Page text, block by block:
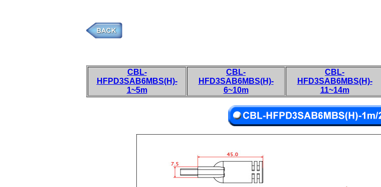
CBL-
HFPD3SAB6MBS(H)-
1~5m
CBL-
HFD3SAB6MBS(H)-
6~10m
CBL-
HFD3SAB6MBS(H)-
11~14m